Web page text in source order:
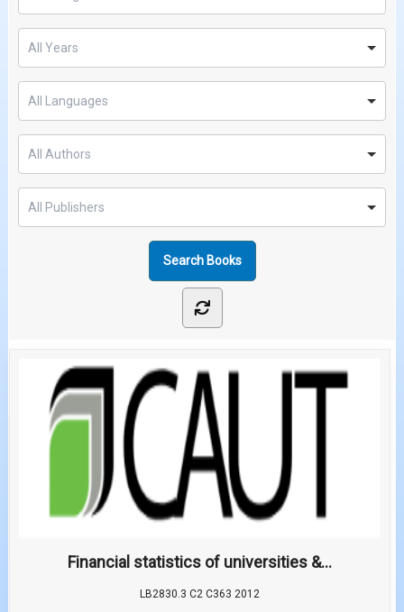
Financial statistics of universities &...
LB2830.3 C2 C363 2012